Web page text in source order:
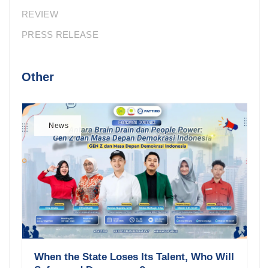
REVIEW
PRESS RELEASE
Other
When the State Loses Its Talent, Who Will
News